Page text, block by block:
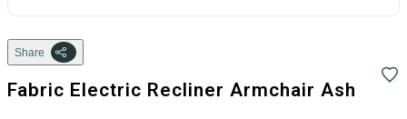
Share
Fabric Electric Recliner Armchair Ash